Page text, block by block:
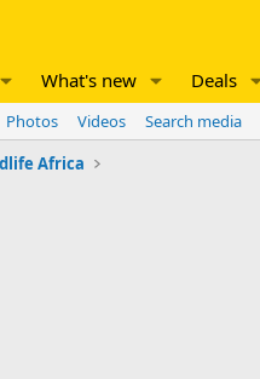
What's new Deals
Photos Videos
Search media
Africa